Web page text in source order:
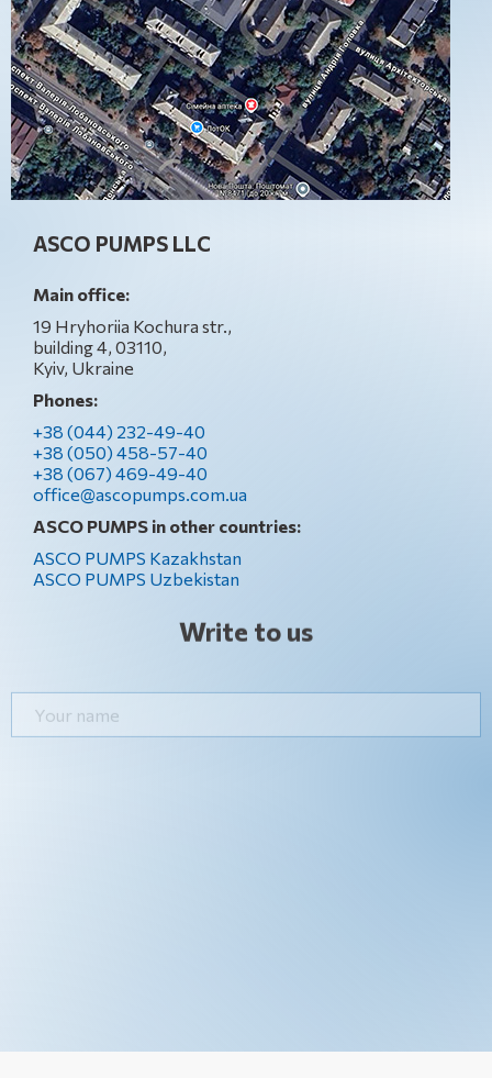
ASCO PUMPS LLC
Main office:
19 Hryhoriia Kochura str.,
building 4, 03110,
Kyiv, Ukraine
Phones:
+38 (044) 232-49-40
+38 (050) 458-57-40
+38 (067) 469-49-40
office@ascopumps.com.ua
ASCO PUMPS in other countries:
ASCO PUMPS Kazakhstan
ASCO PUMPS Uzbekistan
Write to us